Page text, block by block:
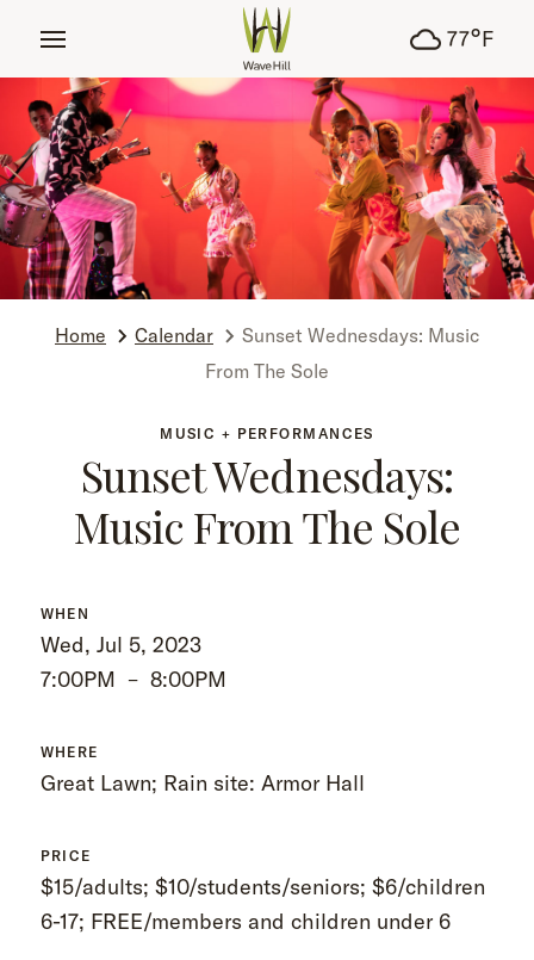
77°F
Home Calendar
Sunset Wednesdays: Music
From The Sole
MUSIC + PERFORMANCES
Sunset Wednesdays:
Music From The Sole
WHEN
Wed, Jul 5, 2023
7:00PM – 8:00PM
WHERE
Great Lawn; Rain site: Armor Hall
PRICE
$15/adults; $10/students/seniors; $6/children
6-17; FREE/members and children under 6